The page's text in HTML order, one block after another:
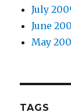
July
June
May
TAGS